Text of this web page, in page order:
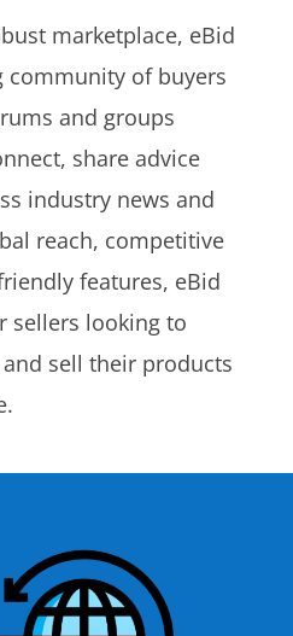
marketplace, eBid
community of buyers
and groups
share advice
industry news and
reach, competitive
features, eBid
sellers looking to
sell their products